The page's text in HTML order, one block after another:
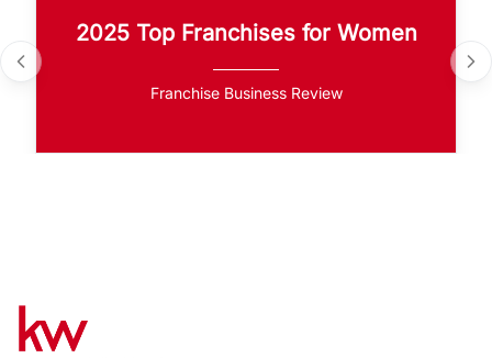
2025 Top Franchises for Women
Franchise Business Review